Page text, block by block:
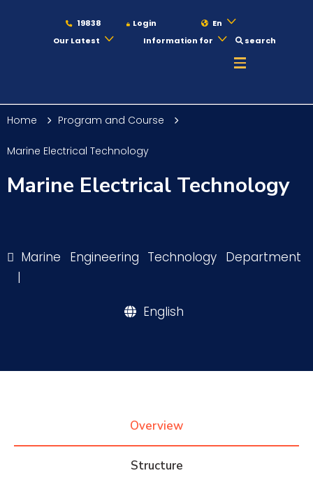
19838 Login
En
Our Latest
Information for search
Maritime
Admission
Academics
Consultancy
Home Program and Course
Marine Electrical Technology
Marine Electrical Technology
Marine Engineering Technology Department
|
English
Overview
Structure